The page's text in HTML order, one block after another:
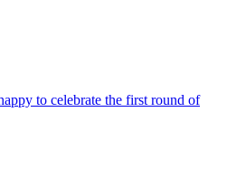
to celebrate the first round of